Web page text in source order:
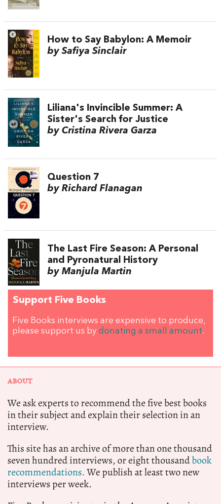
How to Say Babylon: A Memoir
by Safiya Sinclair
Liliana's Invincible Summer: A
Sister's Search for Justice
by Cristina Rivera Garza
Question 7
by Richard Flanagan
The Last Fire Season: A Personal
and Pyronatural History
by Manjula Martin
Support Five Books
Five Books interviews are expensive to produce,
please support us by donating a small amount.
ABOUT
We ask experts to recommend the five best books
in their subject and explain their selection in an
interview.
This site has an archive of more than one thousand
seven hundred interviews, or eight thousandbook
recommendations.We publish at least two new
interviews per week.